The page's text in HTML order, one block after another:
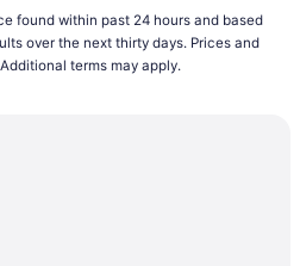
to Louisville (SDF) flights
Louisville (SDF) flights
to Louisville (SDF) flights
(CAE) to Louisville (SDF) flights
found within past 24 hours and based
over the next thirty days. Prices and
terms may apply.